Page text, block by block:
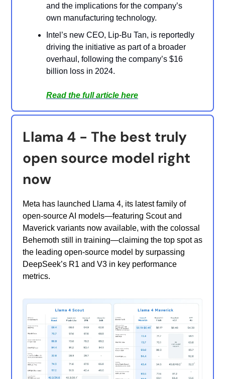
and the implications for the company’s
own manufacturing technology.
Intel’s new CEO, Lip-Bu Tan, is reportedly
driving the initiative as part of a broader
overhaul, following the company’s $16
billion loss in 2024.
Read the full article here
Llama 4 - The best truly
open source model right
now
Meta has launched Llama 4, its latest family of
open-source AI models—featuring Scout and
Maverick variants now available, with the colossal
Behemoth still in training—claiming the top spot as
the leading open-source model by surpassing
DeepSeek’s R1 and V3 in key performance
metrics.